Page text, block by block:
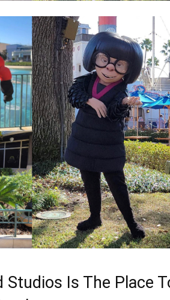
Studios Is The Place